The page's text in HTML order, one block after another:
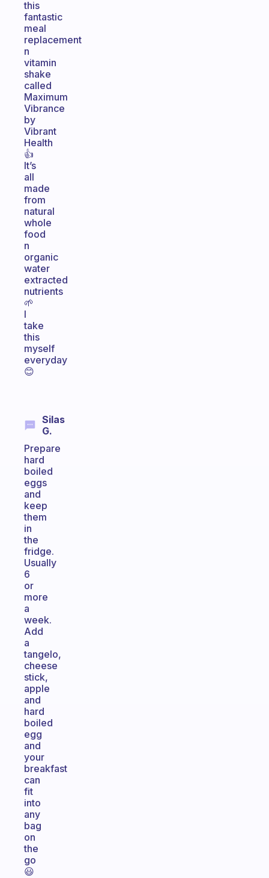
this
fantastic
meal
replacement
n
vitamin
shake
called
Maximum
Vibrance
by
Vibrant
Health
👍
It’s
all
made
from
natural
whole
food
n
organic
water
extracted
nutrients
🌱
I
take
this
myself
everyday
😊
Silas
G.
Prepare
hard
boiled
eggs
and
keep
them
in
the
fridge.
Usually
6
or
more
a
week.
Add
a
tangelo,
cheese
stick,
apple
and
hard
boiled
egg
and
your
breakfast
can
fit
into
any
bag
on
the
go
😃